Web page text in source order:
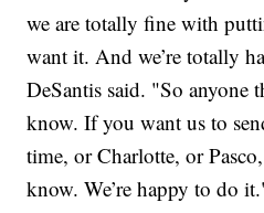
we are totally fine with
want it. And we’re totally
DeSantis said. "So anyone
know. If you want us to
time, or Charlotte, or
know. We’re happy to do